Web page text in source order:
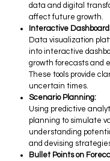
data and digital
affect future growth.
Interactive
Data visualization
into interactive
growth forecasts and
These tools provide
uncertain times.
Scenario Planning:
Using predictive
planning to simulate
understanding
and devising
Bullet Points on